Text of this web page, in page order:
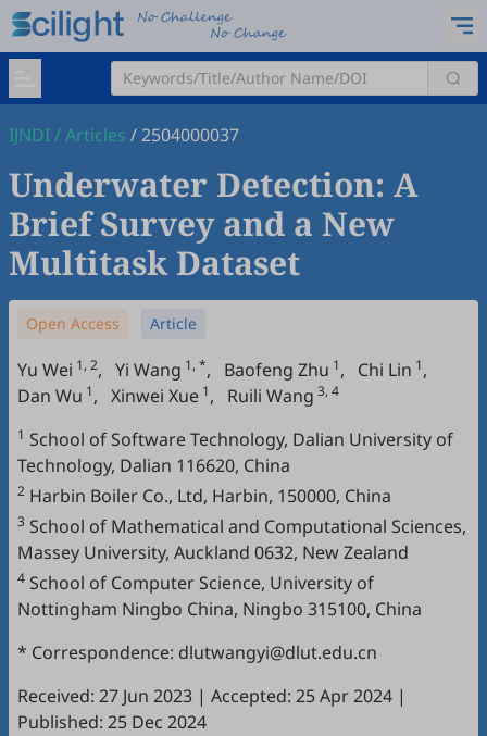
IJNDI/Articles /2504000037
Underwater Detection: A
Brief Survey and a New
Multitask Dataset
Open Access Article
Yu Wei 1, 2, Yi Wang 1, *, Baofeng Zhu 1, Chi Lin 1,
Dan Wu 1, Xinwei Xue 1, Ruili Wang 3, 4
1 School of Software Technology, Dalian University of
Technology, Dalian 116620, China
2 Harbin Boiler Co., Ltd, Harbin, 150000, China
3 School of Mathematical and Computational Sciences,
Massey University, Auckland 0632, New Zealand
4 School of Computer Science, University of
Nottingham Ningbo China, Ningbo 315100, China
* Correspondence: dlutwangyi@dlut.edu.cn
Received: 27 Jun 2023 | Accepted: 25 Apr 2024 |
Published: 25 Dec 2024